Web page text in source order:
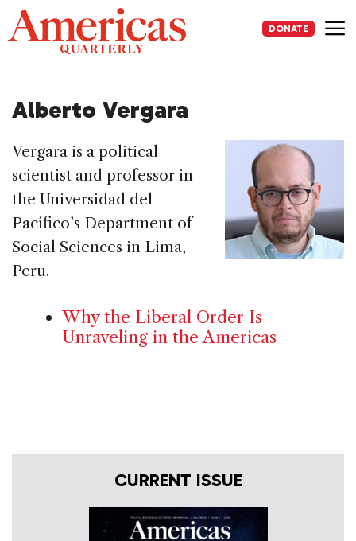
Skip
to
content
DONATE
Alberto Vergara
Vergara is a political
scientist and professor in
the Universidad del
Pacífico’s Department of
Social Sciences in Lima,
Peru.
Why the Liberal Order Is
Unraveling in the Americas
CURRENT ISSUE